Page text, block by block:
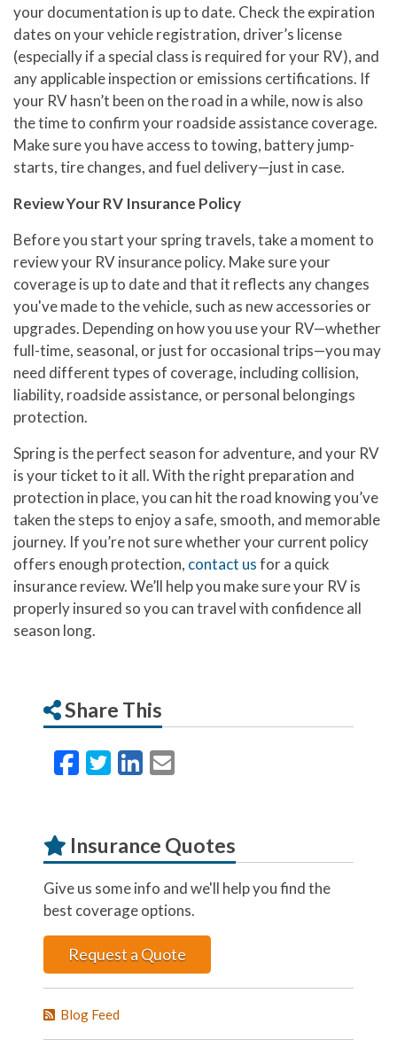
your documentation is up to date. Check the expiration
dates on your vehicle registration, driver’s license
(especially if a special class is required for your RV), and
any applicable inspection or emissions certifications. If
your RV hasn’t been on the road in a while, now is also
the time to confirm your roadside assistance coverage.
Make sure you have access to towing, battery jump-
starts, tire changes, and fuel delivery—just in case.
Review Your RV Insurance Policy
Before you start your spring travels, take a moment to
review your RV insurance policy. Make sure your
coverage is up to date and that it reflects any changes
you've made to the vehicle, such as new accessories or
upgrades. Depending on how you use your RV—whether
full-time, seasonal, or just for occasional trips—you may
need different types of coverage, including collision,
liability, roadside assistance, or personal belongings
protection.
Spring is the perfect season for adventure, and your RV
is your ticket to it all. With the right preparation and
protection in place, you can hit the road knowing you’ve
taken the steps to enjoy a safe, smooth, and memorable
journey. If you’re not sure whether your current policy
offers enough protection, contact usfor a quick
insurance review. We’ll help you make sure your RV is
properly insured so you can travel with confidence all
season long.
Share This
Facebook
Twitter
LinkedIn
Email
Insurance Quotes
Give us some info and we'll help you find the
best coverage options.
Request a Quote
Blog Feed